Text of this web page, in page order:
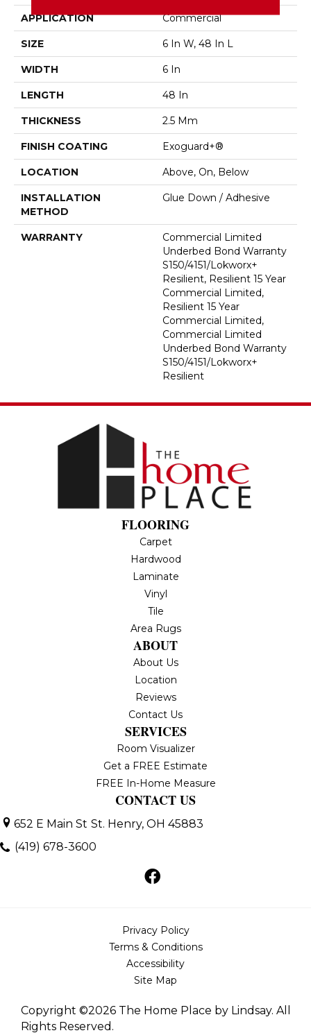
APPLICATION Commercial
SIZE 6 In W, 48 In L
WIDTH 6 In
LENGTH 48 In
THICKNESS 2.5 Mm
FINISH COATING Exoguard+®
LOCATION Above, On, Below
INSTALLATION
METHOD
Glue Down / Adhesive
WARRANTY
Commercial Limited
Underbed Bond Warranty
S150/4151/Lokworx+
Resilient, Resilient 15 Year
Commercial Limited,
Resilient 15 Year
Commercial Limited,
Commercial Limited
Underbed Bond Warranty
S150/4151/Lokworx+
Resilient
FLOORING
Carpet
Hardwood
Laminate
Vinyl
Tile
Area Rugs
ABOUT
About Us
Location
Reviews
Contact Us
SERVICES
Room Visualizer
Get a FREE Estimate
FREE In-Home Measure
CONTACT US
652 E Main St St. Henry, OH 45883
(419) 678-3600
Copyright ©2026 The Home Place by Lindsay. All
Rights Reserved.
Privacy Policy
Terms & Conditions
Accessibility
Site Map